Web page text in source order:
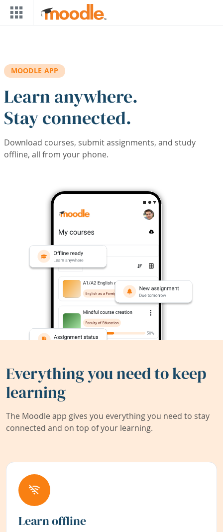
Skip to main content
MOODLE APP
Learn anywhere.
Stay connected.
Download courses, submit assignments, and study
offline, all from your phone.
Everything you need to keep
learning
The Moodle app gives you everything you need to stay
connected and on top of your learning.
Learn offline